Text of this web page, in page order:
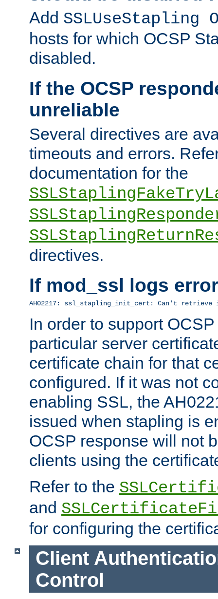
Add SSLUseStapling
hosts for which OCSP
disabled.
If the OCSP
unreliable
Several directives are
timeouts and errors.
documentation for the
directives.
If mod_ssl logs
AH02217: ssl_stapling_init_cert: Can't
In order to support
particular server
certificate chain for that
configured. If it was not
enabling SSL, the
issued when stapling is
OCSP response will not
clients using the
Refer to the
and
for configuring the
Client
Control